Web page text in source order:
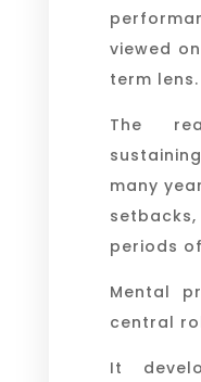
viewed
term lens.
The
many
periods
Mental
central
It